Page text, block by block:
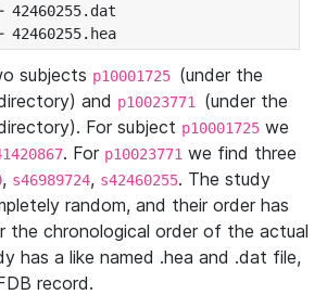
subjects p10001725 (under the
and p10023771 (under the
For subject p10001725 we
. For p10023771 we find three
, s46989724, s42460255. The study
random, and their order has
the chronological order of the actual
has a like named .hea and .dat file,
record.